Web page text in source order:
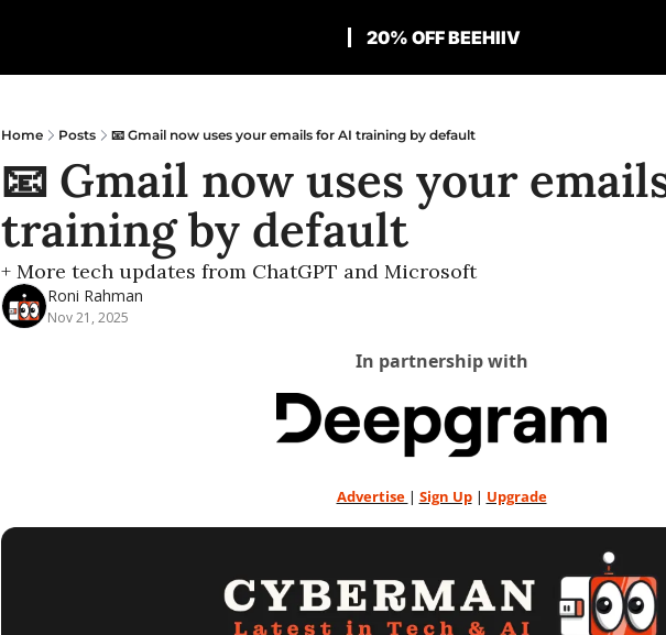
20% OFF BEEHIIV
Home Posts 📧 Gmail now uses your emails for AI training by default
📧 Gmail now uses your
training by default
+ More tech updates from ChatGPT and Microsoft
Roni Rahman
Nov 21, 2025
In partnership with
Advertise | Sign Up | Upgrade